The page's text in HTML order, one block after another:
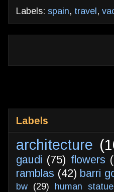
Labels: spain, travel ,
Labels
architecture
gaudi (75) flowers
ramblas (42) barri
bw (29) human statue